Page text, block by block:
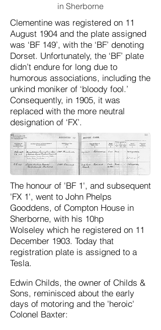
in Sherborne
Clementine was registered on 11
August 1904 and the plate assigned
was ‘BF 149’, with the ‘BF’ denoting
Dorset. Unfortunately, the ‘BF’ plate
didn’t endure for long due to
humorous associations, including the
unkind moniker of ‘bloody fool.’
Consequently, in 1905, it was
replaced with the more neutral
designation of ‘FX’.
The honour of 'BF 1', and subsequent
'FX 1', went to John Phelps
Gooddens, of Compton House in
Sherborne, with his 10hp
Wolseley which he registered on 11
December 1903. Today that
registration plate is assigned to a
Tesla.
Edwin Childs, the owner of Childs &
Sons, reminisced about the early
days of motoring and the 'heroic'
Colonel Baxter: